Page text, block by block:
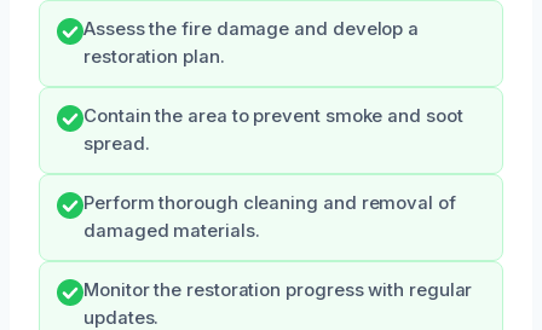
Assess the fire damage and develop a
restoration plan.
Contain the area to prevent smoke and soot
spread.
Perform thorough cleaning and removal of
damaged materials.
Monitor the restoration progress with regular
updates.